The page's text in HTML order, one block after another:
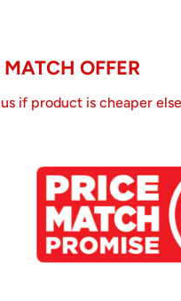
MATCH OFFER
if product is cheaper